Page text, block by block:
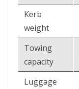
Kerb
weight
Towing
capacity
Luggage